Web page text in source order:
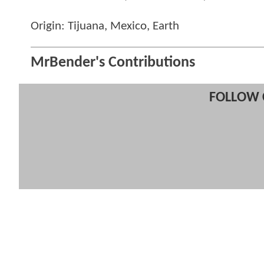
Origin: Tijuana, Mexico, Earth
MrBender's Contributions